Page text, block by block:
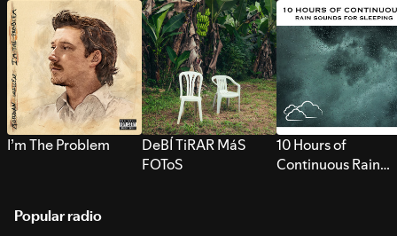
I’m The Problem
DeBÍ TiRAR MáS
FOToS
10 Hours of
Continuous Rain
Popular radio